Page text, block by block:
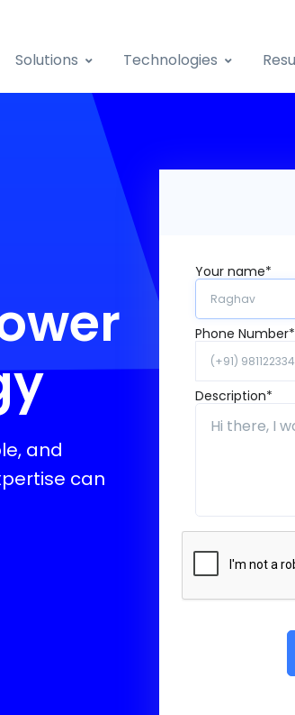
Solutions Technologies
and
can
Your name*
Phone Number*
Description*